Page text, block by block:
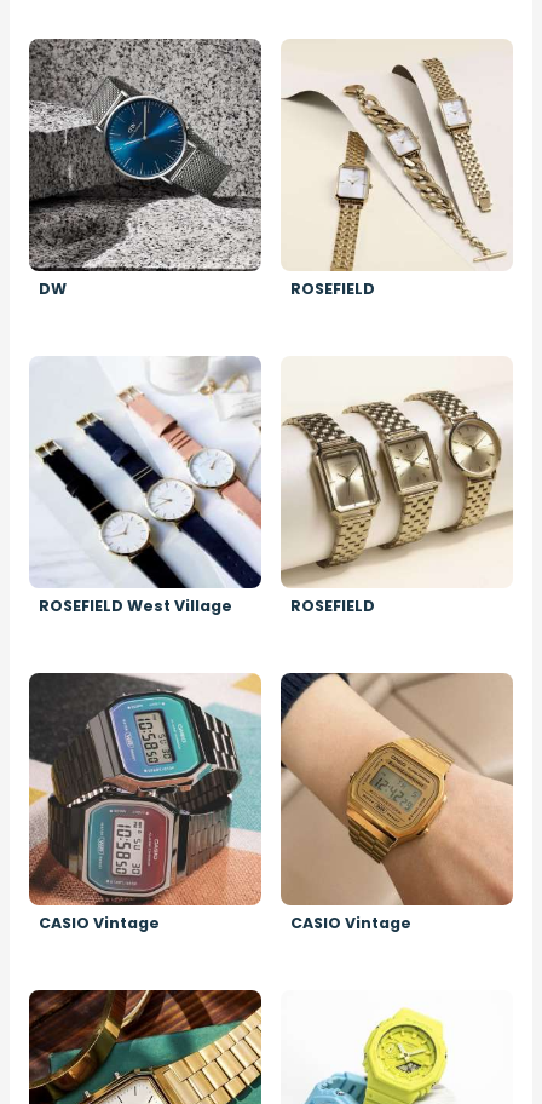
Image
DW
Image
ROSEFIELD
Image
ROSEFIELD West Village ROSEFIELD
Image
CASIO Vintage
Image
CASIO Vintage
Image